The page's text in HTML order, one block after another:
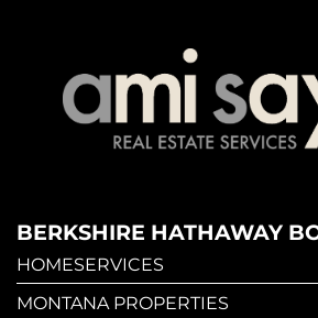
BERKSHIRE HATHAWAY
HOMESERVICES
MONTANA PROPERTIES